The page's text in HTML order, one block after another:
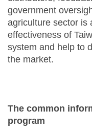
government
agriculture sector is
effectiveness of
system and help to
the market.
The common
program